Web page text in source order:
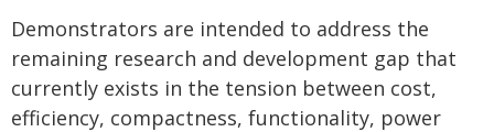
Demonstrators are intended to address the
remaining research and development gap that
currently exists in the tension between cost,
efficiency, compactness, functionality, power